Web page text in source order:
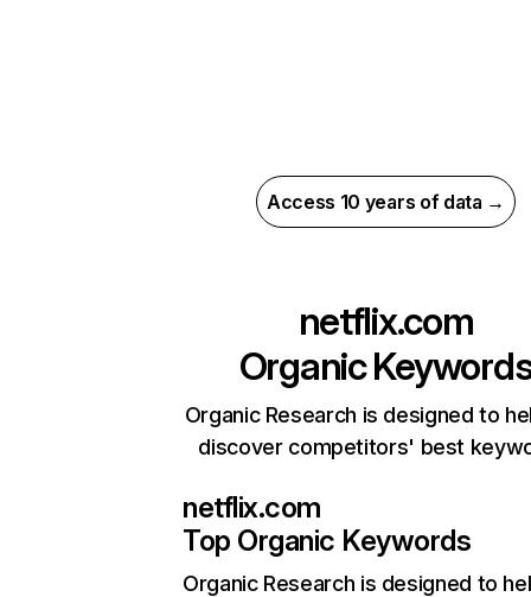
Access 10 years of data →
netflix.com
Organic
Organic Research is designed to
discover competitors' best
netflix.com
Top Organic Keywords
Organic Research is designed to